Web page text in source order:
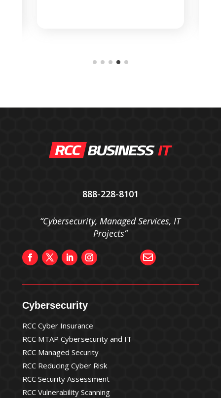
888-228-8101
“Cybersecurity, Managed Services, IT
Projects”

Cybersecurity
RCC Cyber Insurance
RCC MTAP Cybersecurity and IT
RCC Managed Security
RCC Reducing Cyber Risk
RCC Security Assessment
RCC Vulnerability Scanning